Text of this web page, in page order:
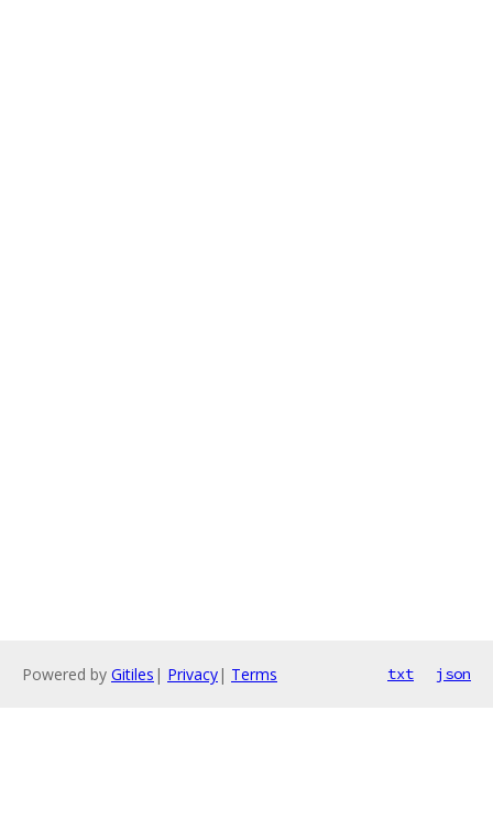
Powered by Gitiles | Privacy| Terms txt json